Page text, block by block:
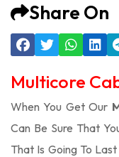
Share On
Multicore
When You Get Our
Can Be Sure That
That Is Going To